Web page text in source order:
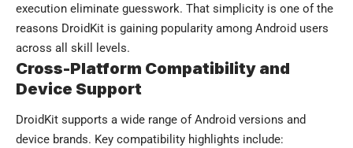
execution eliminate guesswork. That simplicity is one of the
reasons DroidKit is gaining popularity among Android users
across all skill levels.
Cross-Platform Compatibility and
Device Support
DroidKit supports a wide range of Android versions and
device brands. Key compatibility highlights include: